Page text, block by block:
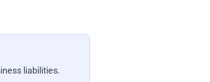
liabilities.